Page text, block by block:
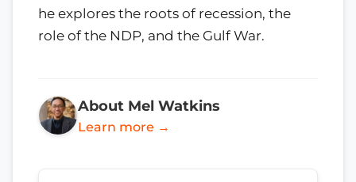
he explores the roots of recession, the
role of the NDP, and the Gulf War.
About Mel Watkins
Learn more →